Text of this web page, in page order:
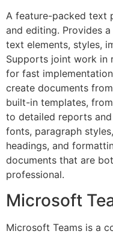
A feature-packed text
and editing. Provides
text elements, styles,
Supports joint work in
for fast
create documents
built-in templates,
to detailed reports
fonts, paragraph
headings, and
documents that are
professional.
Microsoft
Microsoft Teams is a